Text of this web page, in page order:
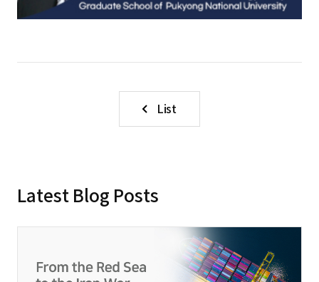
List
Latest Blog Posts